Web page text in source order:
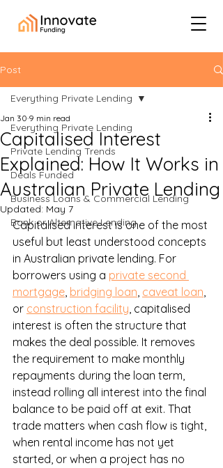
Post
Everything Private Lending
Private Lending Trends
Deals Funded
Business Loans & Commercial Lending
Bank or Alternative Lending
Everything Private Lending
Capitalised Interest
Explained: How It Works in
Australian Private Lending
Jan 30 9 min read
Updated: May 7
Capitalised interest is one of the most
useful but least understood concepts
in Australian private lending. For
borrowers using a private second
mortgage, bridging loan, caveat loan,
or construction facility, capitalised
interest is often the structure that
makes the deal possible. It removes
the requirement to make monthly
repayments during the loan term,
instead rolling all interest into the final
balance to be paid off at exit. That
trade matters when cash flow is tight,
when rental income has not yet
started, or when a project has no